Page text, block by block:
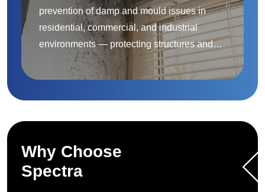
prevention of damp and mould issues in
residential, commercial, and industrial
environments — protecting structures and
improving indoor air quality.
Why Choose
Spectra